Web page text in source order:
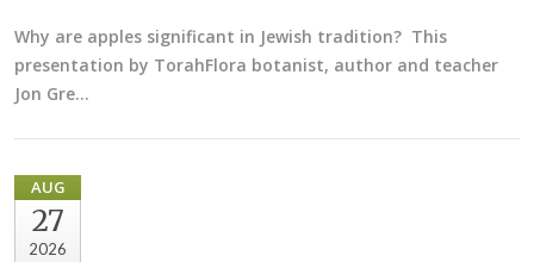
Why are apples significant in Jewish tradition? This
presentation by TorahFlora botanist, author and teacher
Jon Gre…
AUG
27
2026